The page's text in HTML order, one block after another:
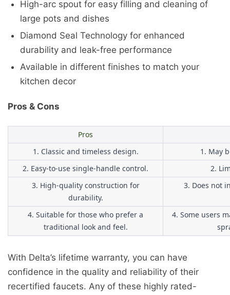
High-arc spout for easy filling and cleaning of
large pots and dishes
Diamond Seal Technology for enhanced
durability and leak-free performance
Available in different finishes to match your
kitchen decor
Pros & Cons
Pros
1. Classic and timeless design.
1. May
2. Easy-to-use single-handle control.
2.
3. High-quality construction for
durability.
3. Does not
4. Suitable for those who prefer a
traditional look and feel.
4. Some users
With Delta’s lifetime warranty, you can have
confidence in the quality and reliability of their
recertified faucets. Any of these highly rated-